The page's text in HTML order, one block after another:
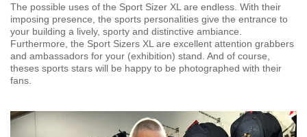
The possible uses of the Sport Sizer XL are endless. With their
imposing presence, the sports personalities give the entrance to
your building a lively, sporty and distinctive ambiance.
Furthermore, the Sport Sizers XL are excellent attention grabbers
and ambassadors for your (exhibition) stand. And of course,
theses sports stars will be happy to be photographed with their
fans.